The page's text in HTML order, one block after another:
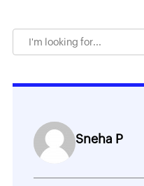
Sneha P